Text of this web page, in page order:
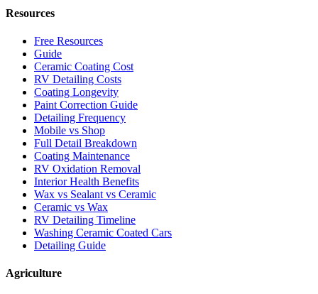
Resources
Free Resources
Guide
Ceramic Coating Cost
RV Detailing Costs
Coating Longevity
Paint Correction Guide
Detailing Frequency
Mobile vs Shop
Full Detail Breakdown
Coating Maintenance
RV Oxidation Removal
Interior Health Benefits
Wax vs Sealant vs Ceramic
Ceramic vs Wax
RV Detailing Timeline
Washing Ceramic Coated Cars
Detailing Guide
Agriculture